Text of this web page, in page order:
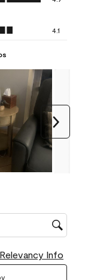
submission
4.1
Relevancy Info